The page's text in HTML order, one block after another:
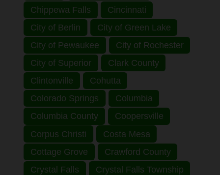
Chippewa Falls
Cincinnati
City of Berlin
City of Green Lake
City of Pewaukee
City of Rochester
City of Superior
Clark County
Clintonville
Cohutta
Colorado Springs
Columbia
Columbia County
Coopersville
Corpus Christi
Costa Mesa
Cottage Grove
Crawford County
Crystal Falls
Crystal Falls Township